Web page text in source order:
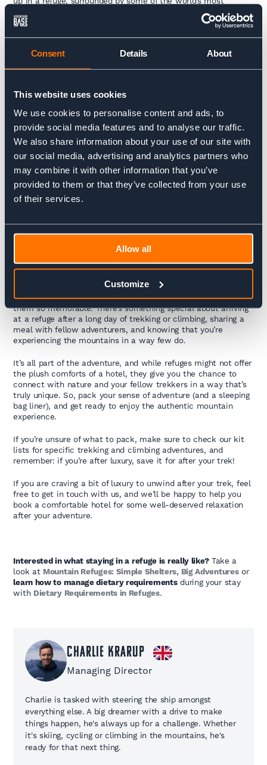
Consent Details About
This website uses cookies
We use cookies to personalise content and ads, to
provide social media features and to analyse our traffic.
We also share information about your use of our site with
our social media, advertising and analytics partners who
may combine it with other information that you’ve
provided to them or that they’ve collected from your use
of their services.
Allow all
Customize
shower – luxuries that you might miss in a refuge.
Electricity and Connectivity
Refuges are located in remote areas, so electricity is
sometimes limited, and Wi-Fi is a rare luxury. If you’re lucky,
there may be a communal charging station, but it’s a great
excuse to disconnect and enjoy the mountain scenery.
Besides, who needs emails when you have the Alps or the
Dolomites right outside your window?
Hotels, of course, are better equipped. You’ll have more access
connected if you wish.
Embracing the Refuge Experience
Sure, refuges aren’t about luxury – but that’s what makes
them so memorable. There’s something special about arriving
at a refuge after a long day of trekking or climbing, sharing a
meal with fellow adventurers, and knowing that you’re
experiencing the mountains in a way few do.
It’s all part of the adventure, and while refuges might not offer
the plush comforts of a hotel, they give you the chance to
connect with nature and your fellow trekkers in a way that’s
truly unique. So, pack your sense of adventure (and a sleeping
bag liner), and get ready to enjoy the authentic mountain
experience.
If you’re unsure of what to pack, make sure to check our kit
lists for specific trekking and climbing adventures, and
remember: if you’re after luxury, save it for after your trek!
If you are craving a bit of luxury to unwind after your trek, feel
free to get in touch with us, and we’ll be happy to help you
book a comfortable hotel for some well-deserved relaxation
after your adventure.
Interested in what staying in a refuge is really like?Take a
look at Mountain Refuges: Simple Shelters, Big Adventuresor
learn how to manage dietary requirementsduring your stay
with Dietary Requirements in Refuges.
Charlie Krarup
Managing Director
Charlie is tasked with steering the ship amongst
everything else. A big dreamer with a drive to make
things happen, he's always up for a challenge. Whether
it's skiing, cycling or climbing in the mountains, he's
ready for that next thing.